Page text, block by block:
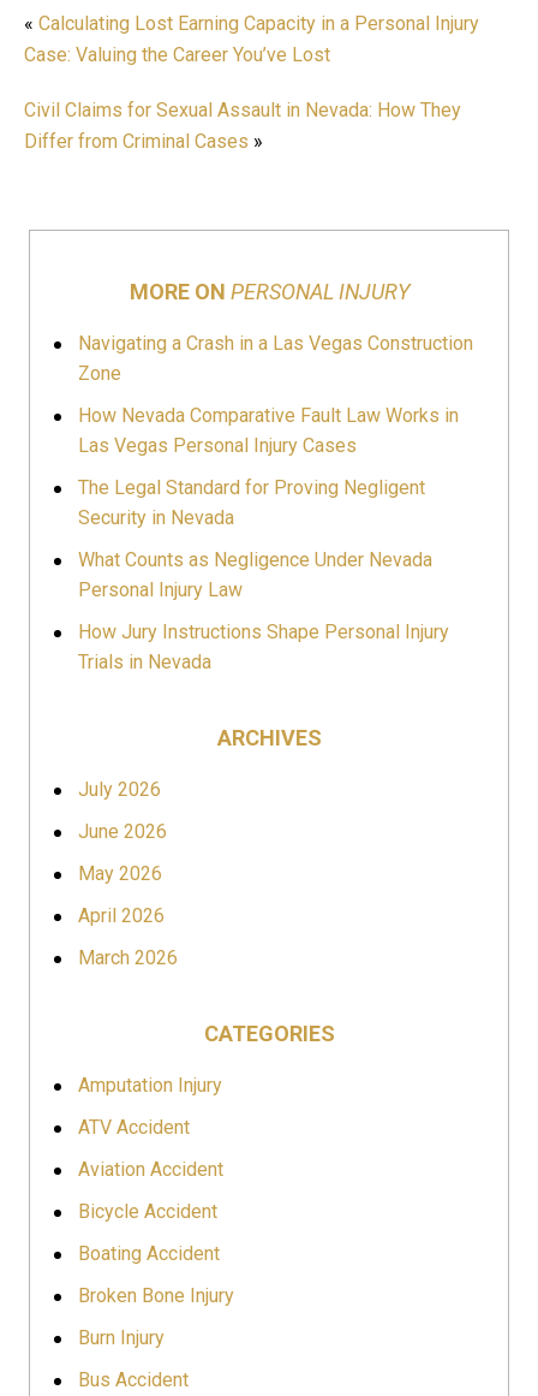
« Calculating Lost Earning Capacity in a Personal Injury
Case: Valuing the Career You’ve Lost
Civil Claims for Sexual Assault in Nevada: How They
Differ from Criminal Cases »
MORE ON PERSONAL INJURY
Navigating a Crash in a Las Vegas Construction
Zone
How Nevada Comparative Fault Law Works in
Las Vegas Personal Injury Cases
The Legal Standard for Proving Negligent
Security in Nevada
What Counts as Negligence Under Nevada
Personal Injury Law
How Jury Instructions Shape Personal Injury
Trials in Nevada
ARCHIVES
July 2026
June 2026
May 2026
April 2026
March 2026
CATEGORIES
Amputation Injury
ATV Accident
Aviation Accident
Bicycle Accident
Boating Accident
Broken Bone Injury
Burn Injury
Bus Accident